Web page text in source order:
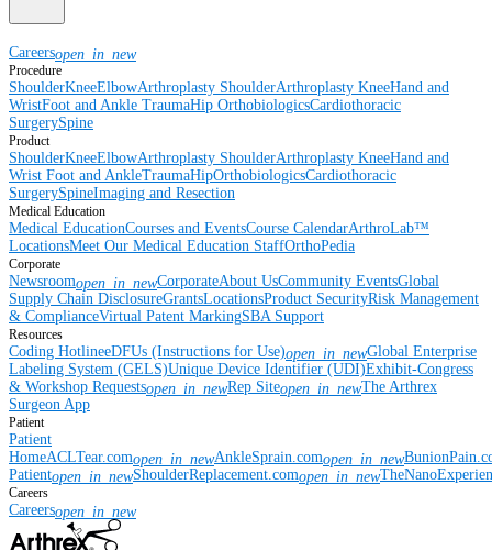
Careersopen_in_new
Procedure
ShoulderKneeElbowArthroplasty ShoulderArthroplasty KneeHand and
WristFoot and Ankle TraumaHip OrthobiologicsCardiothoracic
SurgerySpine
Product
ShoulderKneeElbowArthroplasty ShoulderArthroplasty KneeHand and
Wrist Foot and AnkleTraumaHipOrthobiologicsCardiothoracic
SurgerySpineImaging and Resection
Medical Education
Medical EducationCourses and EventsCourse CalendarArthroLab™
LocationsMeet Our Medical Education StaffOrthoPedia
Corporate
Newsroomopen_in_newCorporateAbout UsCommunity EventsGlobal
Supply Chain DisclosureGrantsLocationsProduct SecurityRisk Management
& ComplianceVirtual Patent MarkingSBA Support
Resources
Coding HotlineeDFUs (Instructions for Use)open_in_newGlobal Enterprise
Labeling System (GELS)Unique Device Identifier (UDI)Exhibit-Congress
& Workshop Requestsopen_in_newRep Siteopen_in_newThe Arthrex
Surgeon App
Patient
Patient
HomeACLTear.comopen_in_newAnkleSprain.comopen_in_new
Patientopen_in_newShoulderReplacement.comopen_in_new
Careers
Careersopen_in_new